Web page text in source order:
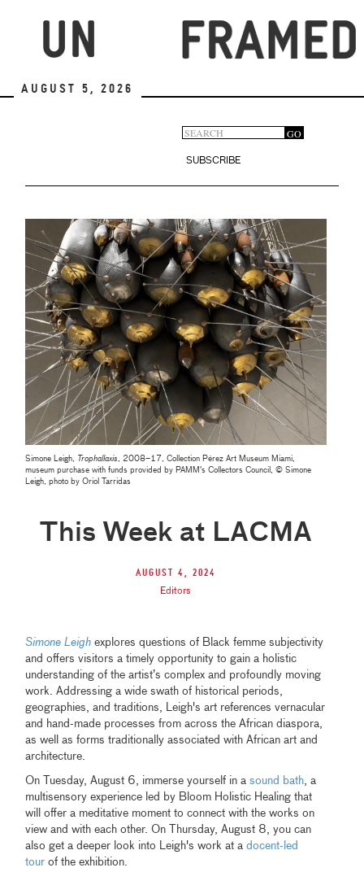
August 5, 2026
Search
form
GO
SUBSCRIBE
Simone Leigh, Trophallaxis, 2008–17, Collection Pérez Art Museum Miami,
museum purchase with funds provided by PAMM's Collectors Council, © Simone
Leigh, photo by Oriol Tarridas
This Week at LACMA
August 4, 2024
Editors
Simone Leigh explores questions of Black femme subjectivity
and offers visitors a timely opportunity to gain a holistic
understanding of the artist’s complex and profoundly moving
work. Addressing a wide swath of historical periods,
geographies, and traditions, Leigh's art references vernacular
and hand-made processes from across the African diaspora,
as well as forms traditionally associated with African art and
architecture.
On Tuesday, August 6, immerse yourself in asound bath, a
multisensory experience led by Bloom Holistic Healing that
will offer a meditative moment to connect with the works on
view and with each other. On Thursday, August 8, you can
also get a deeper look into Leigh's work at adocent-led
tour of the exhibition.